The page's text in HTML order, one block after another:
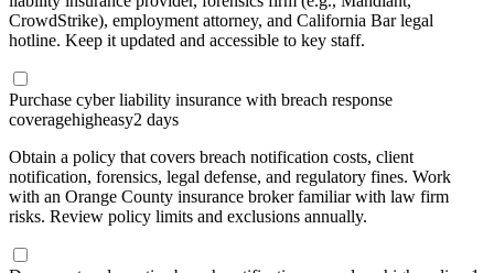
CrowdStrike), employment attorney, and California Bar legal
hotline. Keep it updated and accessible to key staff.
Purchase cyber liability insurance with breach response
coveragehigheasy2 days
Obtain a policy that covers breach notification costs, client
notification, forensics, legal defense, and regulatory fines. Work
with an Orange County insurance broker familiar with law firm
risks. Review policy limits and exclusions annually.